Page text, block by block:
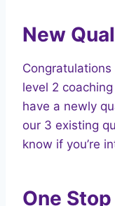
New
level 2
have a newly
our 3 existing
know if you’re
One